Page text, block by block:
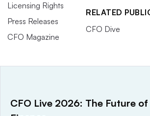
Licensing Rights
Press Releases
CFO Magazine
RELATED
CFO Dive
CFO Live 2026: The Future of